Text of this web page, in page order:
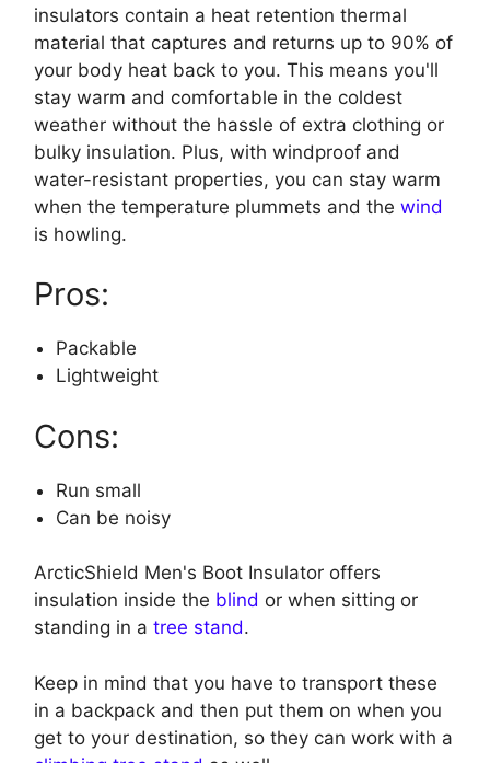
insulators contain a heat retention thermal
material that captures and returns up to 90% of
your body heat back to you. This means you'll
stay warm and comfortable in the coldest
weather without the hassle of extra clothing or
bulky insulation. Plus, with windproof and
water-resistant properties, you can stay warm
when the temperature plummets and the wind
is howling.
Pros:
Packable
Lightweight
Cons:
Run small
Can be noisy
ArcticShield Men's Boot Insulator offers
insulation inside the blind or when sitting or
standing in a tree stand.
Keep in mind that you have to transport these
in a backpack and then put them on when you
get to your destination, so they can work with a